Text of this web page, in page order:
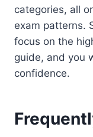
categories, all
exam patterns.
focus on the
guide, and you
confidence.